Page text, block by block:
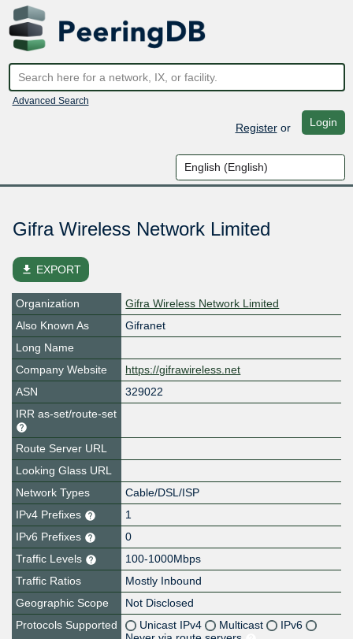
Advanced Search
Registeror Login
Gifra Wireless Network Limited
file_download EXPORT
Organization
Gifra Wireless Network Limited
Also Known As
Gifranet
Long Name
Company Website
https://gifrawireless.net
ASN
329022
IRR as-set/route-set
Route Server URL
Looking Glass URL
Network Types
Cable/DSL/ISP
IPv4 Prefixes
1
IPv6 Prefixes
0
Traffic Levels
100-1000Mbps
Traffic Ratios
Mostly Inbound
Geographic Scope
Not Disclosed
Protocols Supported
Unicast IPv4 Multicast
IPv6